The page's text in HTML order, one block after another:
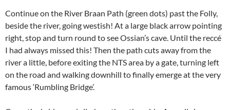
Continue on the River Braan Path (green dots) past the Folly,
beside the river, going westish! At a large black arrow pointing
right, stop and turn round to see Ossian’s cave. Until the reccé
I had always missed this! Then the path cuts away from the
river a little, before exiting the NTS area by a gate, turning left
on the road and walking downhill to finally emerge at the very
famous ‘Rumbling Bridge’.